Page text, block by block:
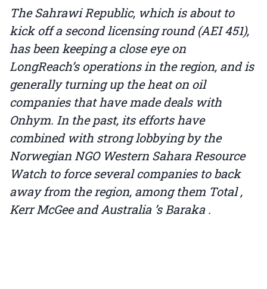
The Sahrawi Republic, which is about to
kick off a second licensing round (AEI 451),
has been keeping a close eye on
LongReach’s operations in the region, and is
generally turning up the heat on oil
companies that have made deals with
Onhym. In the past, its efforts have
combined with strong lobbying by the
Norwegian NGO Western Sahara Resource
Watch to force several companies to back
away from the region, among them Total ,
Kerr McGee and Australia ’s Baraka .